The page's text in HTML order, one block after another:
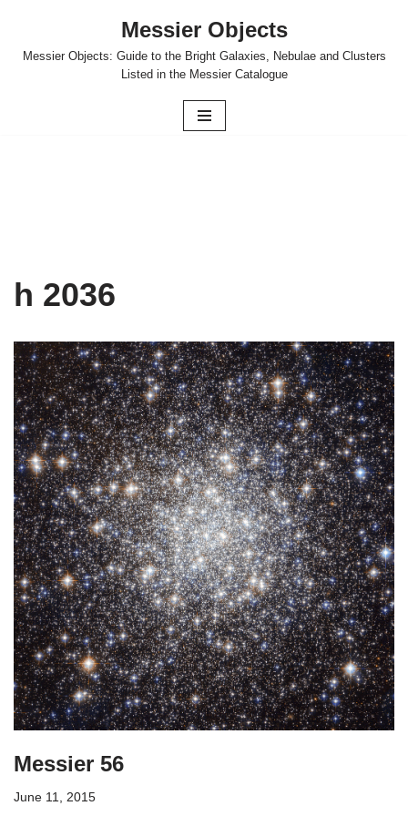
Skip
Messier Objects
Messier Objects: Guide to the Bright Galaxies, Nebulae and Clusters
Listed in the Messier Catalogue
h 2036
Messier 56
June 11, 2015